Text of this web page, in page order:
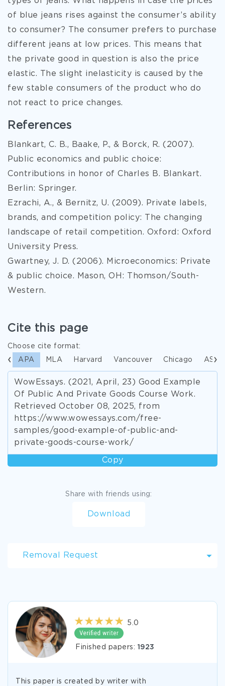
of blue jeans rises against the consumer’s ability
to consumer? The consumer prefers to purchase
different jeans at low prices. This means that
the private good in question is also the price
elastic. The slight inelasticity is caused by the
few stable consumers of the product who do
not react to price changes.
References
Blankart, C. B., Baake, P., & Borck, R. (2007).
Public economics and public choice:
Contributions in honor of Charles B. Blankart.
Berlin: Springer.
Ezrachi, A., & Bernitz, U. (2009). Private labels,
brands, and competition policy: The changing
landscape of retail competition. Oxford: Oxford
University Press.
Gwartney, J. D. (2006). Microeconomics: Private
& public choice. Mason, OH: Thomson/South-
Western.
Cite this page
Choose cite format:
APA MLA Harvard Vancouver Chicago ASA
WowEssays. (2021, April, 23) Good Example
Of Public And Private Goods Course Work.
Retrieved October 08, 2025, from
https://www.wowessays.com/free-
samples/good-example-of-public-and-
private-goods-course-work/
Copy
Share with friends using:
Download
Removal Request
5.0
Finished papers: 1923
This paper is created by writer with